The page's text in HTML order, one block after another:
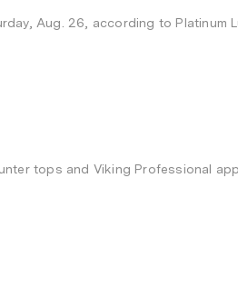
Aug. 26, according to Platinum
tops and Viking Professional